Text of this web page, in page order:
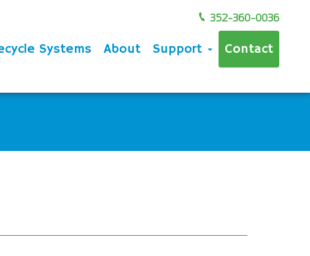
352-360-0036
Systems About Support Contact